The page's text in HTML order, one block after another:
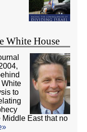
White House
White
to
Middle East that no